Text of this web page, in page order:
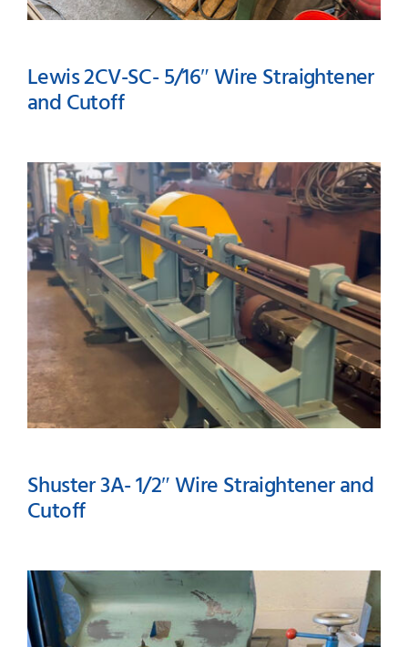
Lewis 2CV-SC- 5/16″ Wire
Straightener and Cutoff
Lewis 2CV-SC- 5/16″ Wire Straightener
and Cutoff
Shuster 3A- 1/2″ Wire
Straightener and Cutoff
Shuster 3A- 1/2″ Wire Straightener and
Cutoff